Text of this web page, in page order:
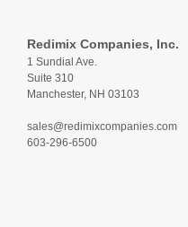
Redimix Companies, Inc.
1 Sundial Ave.
Suite 310
Manchester, NH 03103
sales@redimixcompanies.com
603-296-6500